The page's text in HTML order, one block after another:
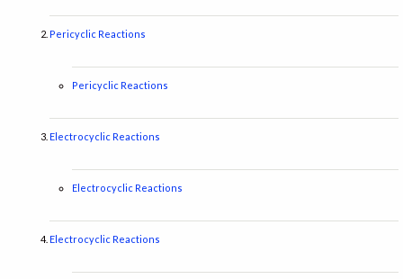
Pericyclic Reactions
Pericyclic Reactions
Electrocyclic Reactions
Electrocyclic Reactions
Electrocyclic Reactions